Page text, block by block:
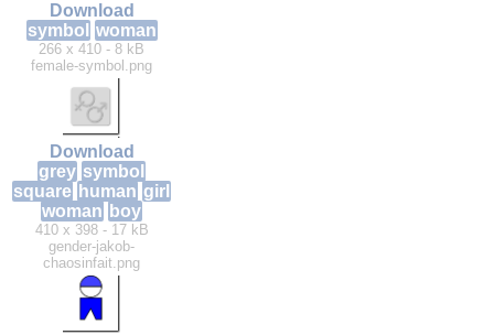
Download
symbol
woman
266 x 410 - 8 kB
female-symbol.png
Download
grey symbol
square human girl
woman boy
410 x 398 - 17 kB
gender-jakob-
chaosinfait.png